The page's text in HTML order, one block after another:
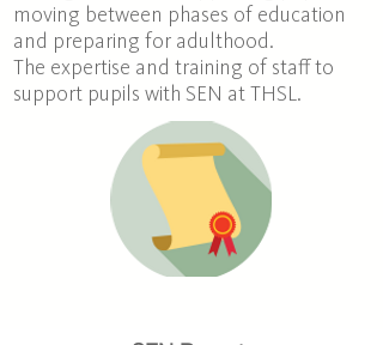
moving between phases of education
and preparing for adulthood .
The expertise and training of staff to
support pupils with SEN at THSL.